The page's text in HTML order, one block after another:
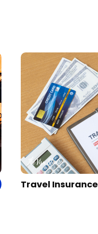
Holiday Packages